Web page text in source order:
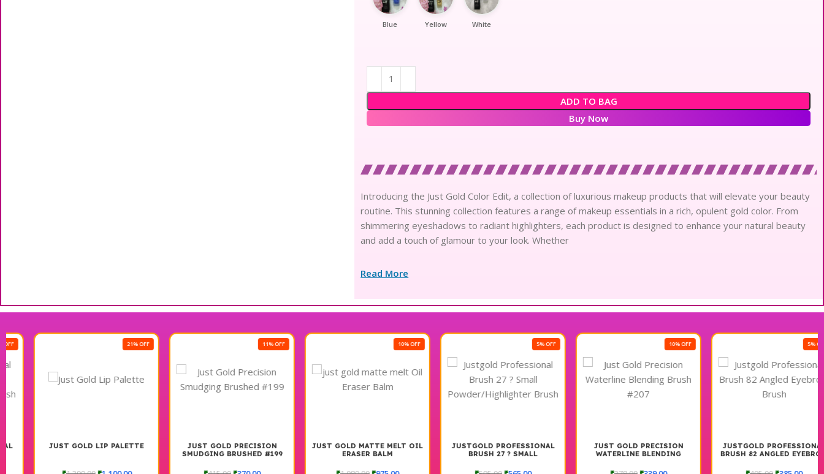
Blue Yellow White
ADD TO BAG
Buy Now
Introducing the Just Gold Color Edit, a collection of luxurious makeup products that will elevate your beauty
routine. This stunning collection features a range of makeup essentials in a rich, opulent gold color. From
shimmering eyeshadows to radiant highlighters, each product is designed to enhance your natural beauty
and add a touch of glamour to your look. Whether
Read More
JUST GOLD LIP PALETTE
JUST GOLD PRECISION
SMUDGING BRUSHED #199
JUST GOLD MATTE MELT OIL
ERASER BALM
JUSTGOLD PROFESSIONAL
BRUSH 27 ? SMALL
BRUSH
JUST GOLD PRECISION
WATERLINE BLENDING
JUSTGOLD PROFESSIONAL
BRUSH 82 ANGLED EYEBROW